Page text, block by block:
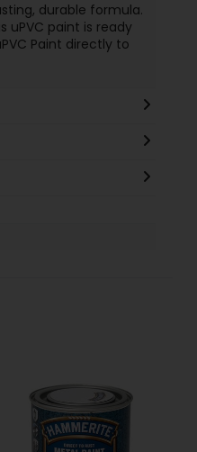
durable formula.
uPVC paint is ready
Paint directly to